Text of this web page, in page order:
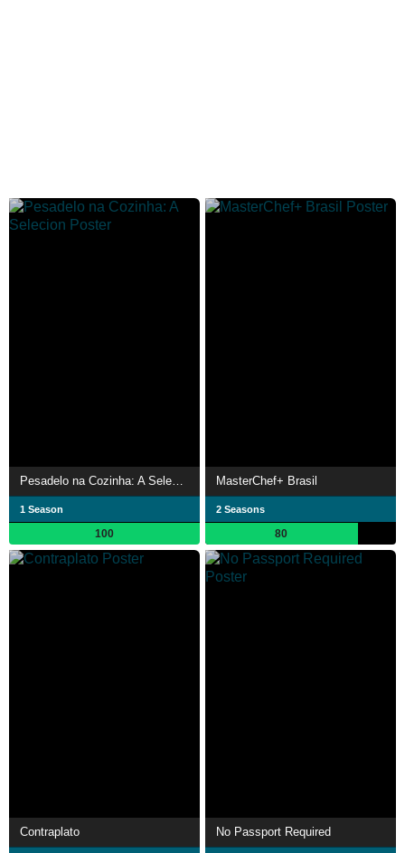
1 Season
100
MasterChef+ Brasil
2 Seasons
80
Contraplato No Passport Required